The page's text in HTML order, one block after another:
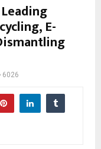
E-
6026